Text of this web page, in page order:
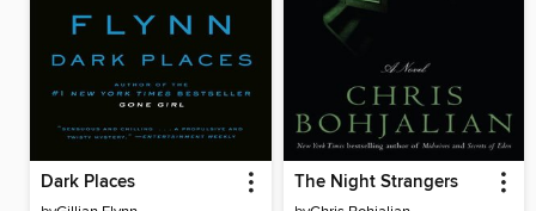
Dark Places The Night Strangers